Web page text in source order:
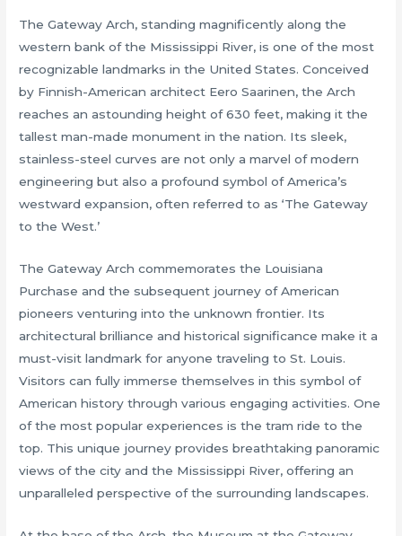
The Gateway Arch, standing magnificently along the
western bank of the Mississippi River, is one of the most
recognizable landmarks in the United States. Conceived
by Finnish-American architect Eero Saarinen, the Arch
reaches an astounding height of 630 feet, making it the
tallest man-made monument in the nation. Its sleek,
stainless-steel curves are not only a marvel of modern
engineering but also a profound symbol of America’s
westward expansion, often referred to as ‘The Gateway
to the West.’
The Gateway Arch commemorates the Louisiana
Purchase and the subsequent journey of American
pioneers venturing into the unknown frontier. Its
architectural brilliance and historical significance make it a
must-visit landmark for anyone traveling to St. Louis.
Visitors can fully immerse themselves in this symbol of
American history through various engaging activities. One
of the most popular experiences is the tram ride to the
top. This unique journey provides breathtaking panoramic
views of the city and the Mississippi River, offering an
unparalleled perspective of the surrounding landscapes.